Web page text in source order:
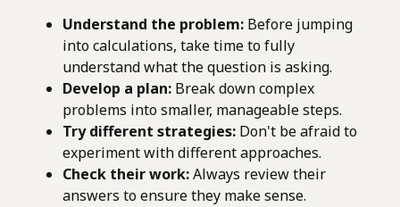
Understand the problem: Before jumping
into calculations, take time to fully
understand what the question is asking.
Develop a plan: Break down complex
problems into smaller, manageable steps.
Try different strategies: Don't be afraid to
experiment with different approaches.
Check their work:Always review their
answers to ensure they make sense.